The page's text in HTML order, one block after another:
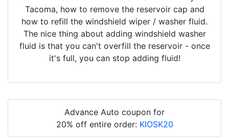
Tacoma, how to remove the reservoir cap and
how to refill the windshield wiper / washer fluid.
The nice thing about adding windshield washer
fluid is that you can't overfill the reservoir - once
it's full, you can stop adding fluid!
Advance Auto coupon for
20% off entire order: KIOSK20